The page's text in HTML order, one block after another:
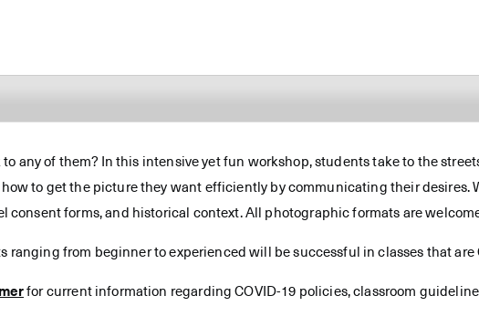
any of them? In this intensive yet fun workshop, students take to the
to get the picture they want efficiently by communicating their desires.
forms, and historical context. All photographic formats are
ranging from beginner to experienced will be successful in classes that are
for current information regarding COVID-19 policies, classroom